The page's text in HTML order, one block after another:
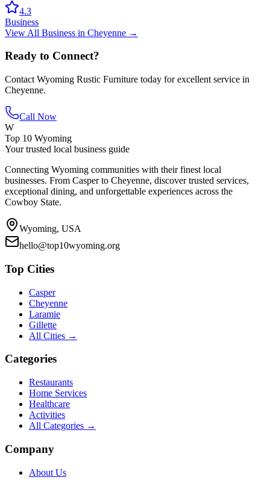
4.3
Business
View All Business in Cheyenne →
Ready to Connect?
Contact Wyoming Rustic Furniture today for excellent service in
Cheyenne.
Call Now
W
Top 10 Wyoming
Your trusted local business guide
Connecting Wyoming communities with their finest local
businesses. From Casper to Cheyenne, discover trusted services,
exceptional dining, and unforgettable experiences across the
Cowboy State.
Wyoming, USA
hello@top10wyoming.org
Top Cities
Casper
Cheyenne
Laramie
Gillette
All Cities →
Categories
Restaurants
Home Services
Healthcare
Activities
All Categories →
Company
About Us